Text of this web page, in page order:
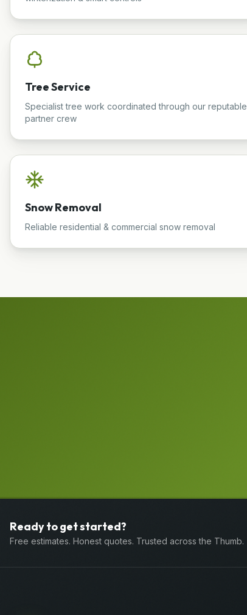
Tree Service
Specialist tree work coordinated through our reputable
partner crew
Snow Removal
Reliable residential & commercial snow removal
Ready to get started?
Free estimates. Honest quotes. Trusted across the Thumb.